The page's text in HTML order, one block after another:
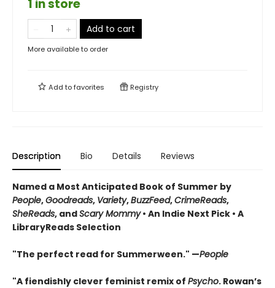
1 in store
Add to cart
More available to order
Add tofavorites Registry
Description Bio Details Reviews
Named a Most Anticipated Book of Summer by
People,Goodreads, Variety,BuzzFeed,CrimeReads,
SheReads, andScary Mommy• An Indie Next Pick • A
LibraryReads Selection
"The perfect read for Summerween." —People
"A fiendishly clever feminist remix of Psycho. Rowan’s